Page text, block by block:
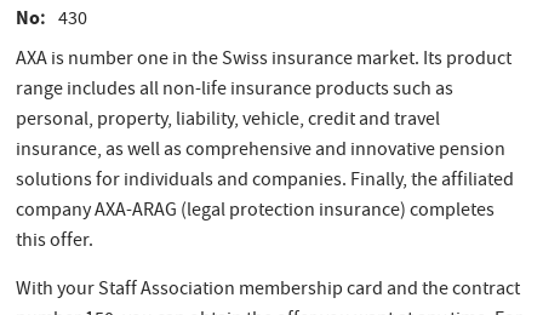
No
430
AXA is number one in the Swiss insurance market. Its product
range includes all non-life insurance products such as
personal, property, liability, vehicle, credit and travel
insurance, as well as comprehensive and innovative pension
solutions for individuals and companies. Finally, the affiliated
company AXA-ARAG (legal protection insurance) completes
this offer.
With your Staff Association membership card and the contract